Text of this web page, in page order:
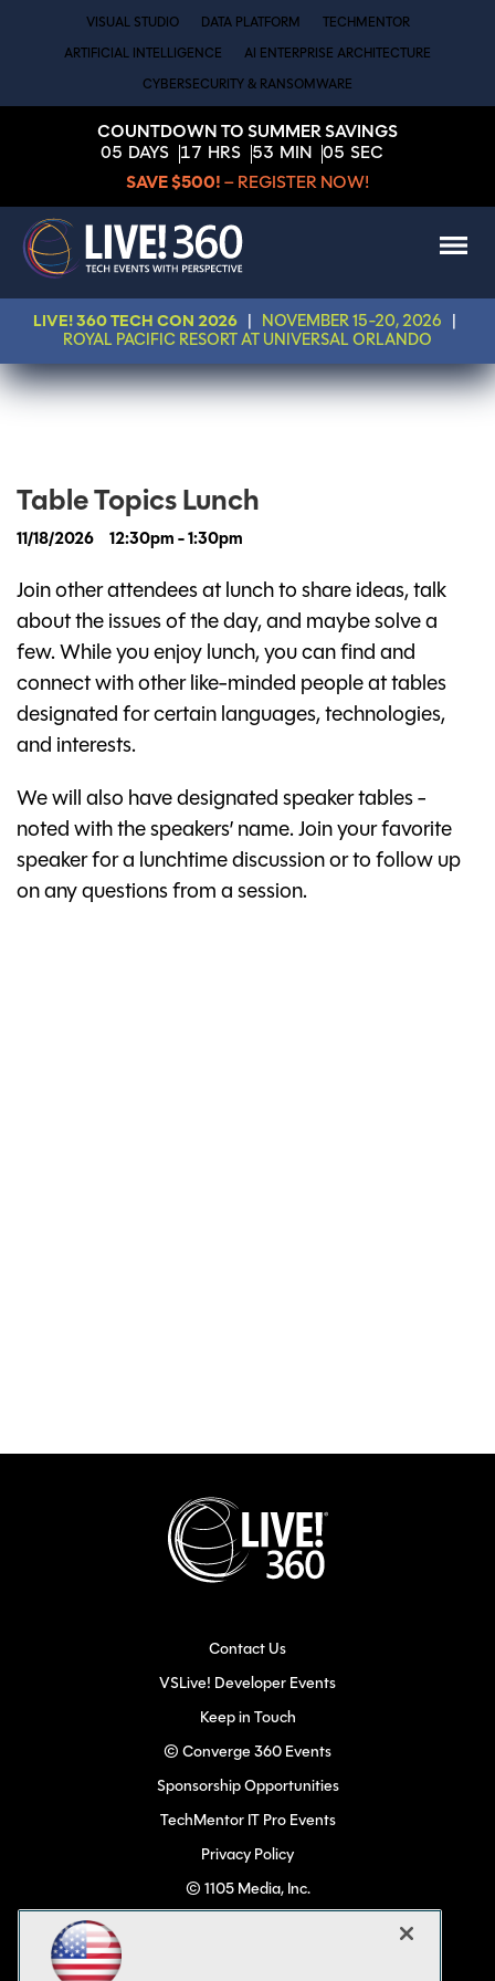
VISUAL STUDIO DATA PLATFORM TECHMENTOR
ARTIFICIAL INTELLIGENCE AI ENTERPRISE ARCHITECTURE
CYBERSECURITY & RANSOMWARE
COUNTDOWN TO SUMMER SAVINGS
05 DAYS 17 HRS 53 MIN 05 SEC
SAVE $500! – REGISTER NOW!
LIVE! 360 TECH CON 2026 NOVEMBER 15-20, 2026
ROYAL PACIFIC RESORT AT UNIVERSAL ORLANDO
Table Topics Lunch
11/18/2026 12:30pm - 1:30pm
Join other attendees at lunch to share ideas, talk
about the issues of the day, and maybe solve a
few. While you enjoy lunch, you can find and
connect with other like-minded people at tables
designated for certain languages, technologies,
and interests.
We will also have designated speaker tables -
noted with the speakers’ name. Join your favorite
speaker for a lunchtime discussion or to follow up
on any questions from a session.
Contact Us
VSLive! Developer Events
Keep in Touch
© Converge 360 Events
Sponsorship Opportunities
TechMentor IT Pro Events
Privacy Policy
© 1105 Media, Inc.